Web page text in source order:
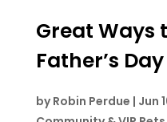
Great Ways
Father’s
byRobin Perdue | Jun